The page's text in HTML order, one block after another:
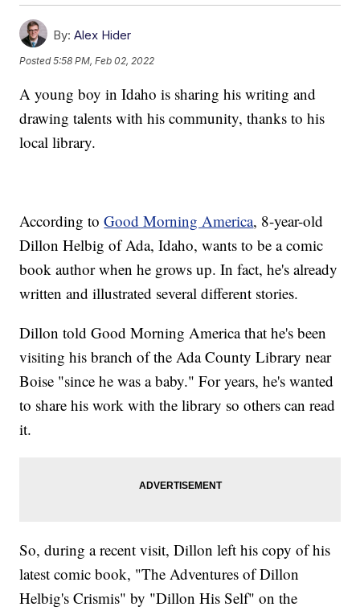
By: Alex Hider
Posted5:58 PM, Feb 02, 2022
A young boy in Idaho is sharing his writing and
drawing talents with his community, thanks to his
local library.
According toGood Morning America, 8-year-old
Dillon Helbig of Ada, Idaho, wants to be a comic
book author when he grows up. In fact, he's already
written and illustrated several different stories.
Dillon told Good Morning America that he's been
visiting his branch of the Ada County Library near
Boise "since he was a baby." For years, he's wanted
to share his work with the library so others can read
it.
So, during a recent visit, Dillon left his copy of his
latest comic book, "The Adventures of Dillon
Helbig's Crismis" by "Dillon His Self" on the